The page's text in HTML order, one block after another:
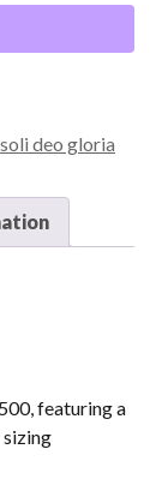
soli deo gloria
featuring a
sizing